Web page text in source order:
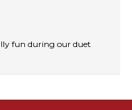
fun during our duet